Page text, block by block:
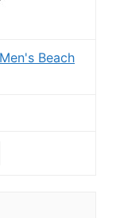
Beach